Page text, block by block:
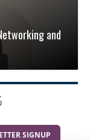
and
SIGNUP